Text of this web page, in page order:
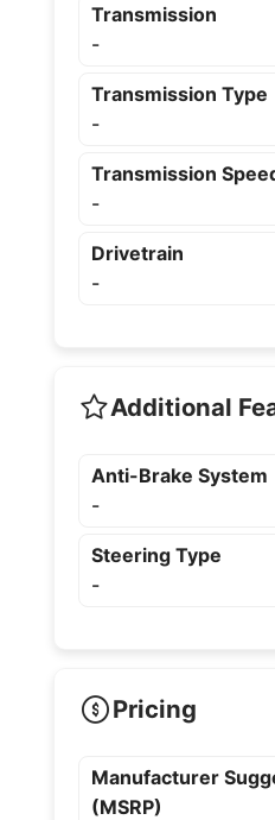
Transmission
-
Transmission Type
-
Transmission
-
Drivetrain
-
Additional
Anti-Brake System
-
Steering Type
-
Pricing
Manufacturer
(MSRP)